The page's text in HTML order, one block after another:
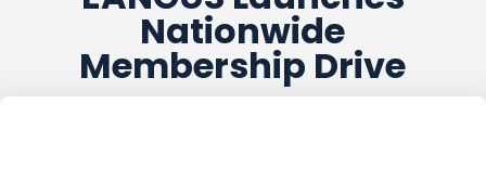
Nationwide
Membership Drive